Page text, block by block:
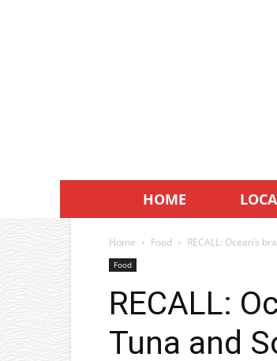
HOME
Home Food RECALL: Ocean’s
Food
RECALL:
Tuna and